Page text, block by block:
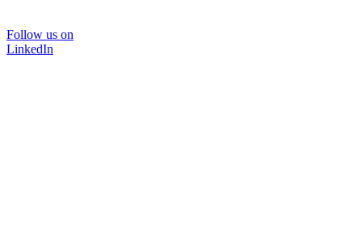
Follow us on
LinkedIn